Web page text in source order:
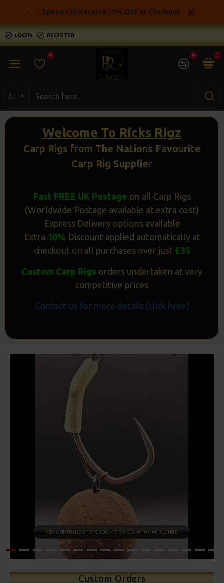
Ricks
Rigz
-
Ready
Made
Carp
Fishing
Rigs
Spend £35 Receive 10% OFF at Checkout
LOGIN REGISTER
0 0 0
All
Welcome To Ricks Rigz
Carp Rigs from The Nations Favourite
Carp Rig Supplier
Fast FREE UK Postage on all Carp Rigs
(Worldwide Postage available at extra cost)
Express Delivery options available
Extra 10% Discount applied automatically at
checkout on all purchases over just £35
Custom Carp Rigs orders undertaken at very
competitive prices
Contact us for more details (click here)
COMBI RIGS
Custom Orders